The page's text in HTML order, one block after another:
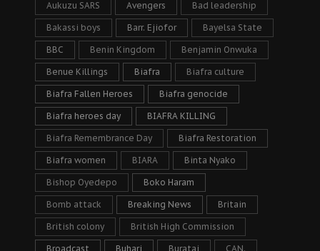
Aukuzu SARS Avengers Bad leadership
Bakassi boys Barr. Ejiofor Bayelsa State
BBC Benin Kingdom Benjamin Onwuka
Benue Killings Biafra Biafra culture
Biafra Fallen Heroes Biafra genocide
Biafra heroes day BIAFRA KILLING
Biafra Remembrance Day Biafra Restoration
Biafra women BIARA Binta Nyako
Bishop Oyedepo Boko Haram
Bomb attack Breaking News Britain
British colony British High Commission
Broadcast Buhari Buratai CAN.